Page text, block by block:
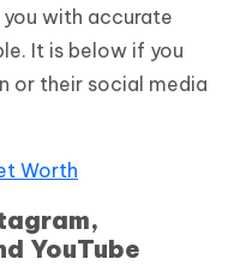
you with accurate
It is below if you
or their social media
Worth
YouTube